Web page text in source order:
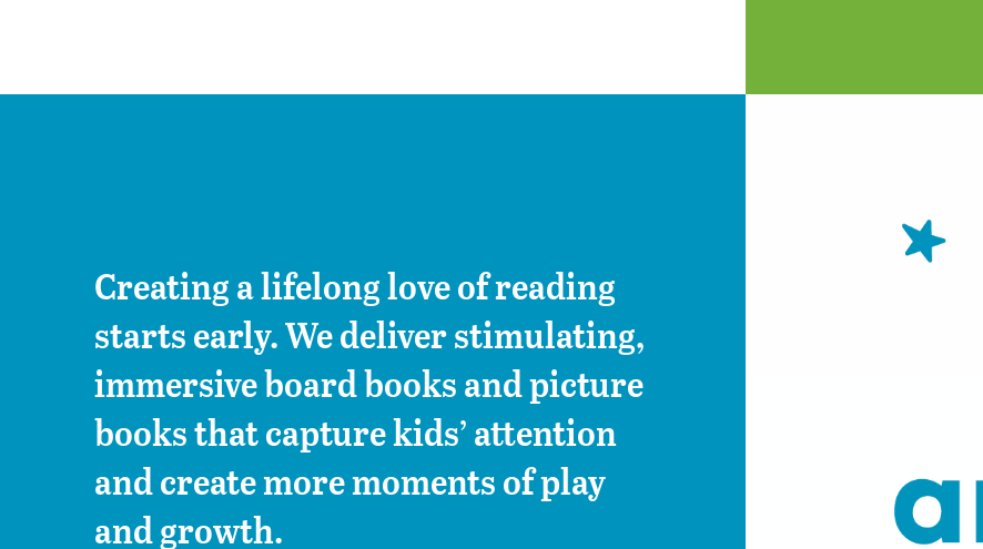
Creating a lifelong love of reading
starts early. We deliver stimulating,
immersive board books and picture
books that capture kids’ attention
and create more moments of play
and growth.